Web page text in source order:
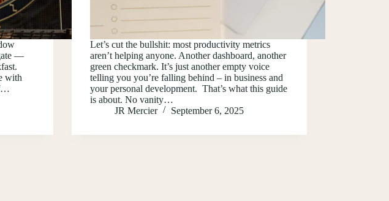
—
with
Let’s cut the bullshit: most productivity metrics
aren’t helping anyone. Another dashboard, another
green checkmark. It’s just another empty voice
telling you you’re falling behind – in business and
your personal development. That’s what this guide
is about. No vanity…
JR Mercier
September 6, 2025